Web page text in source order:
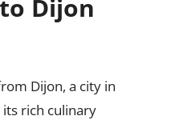
Dijon
Dijon, a city in
rich culinary